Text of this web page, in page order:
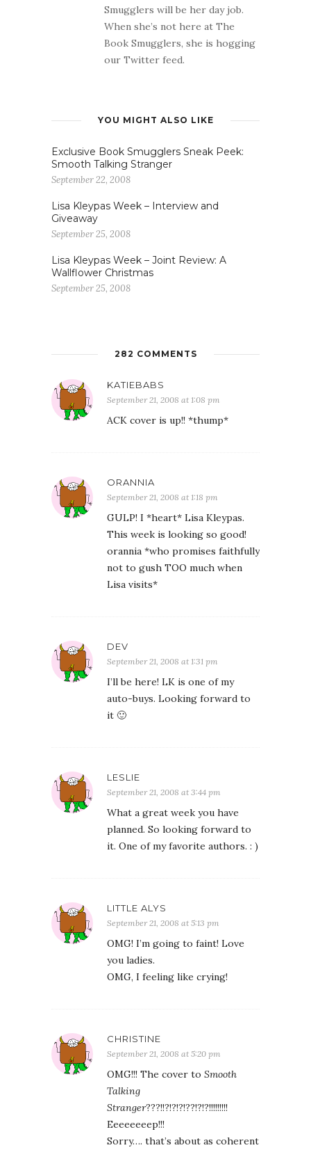
Smugglers will be her day job.
When she’s not here at The
Book Smugglers, she is hogging
our Twitter feed.
YOU MIGHT ALSO LIKE
Exclusive Book Smugglers Sneak Peek:
Smooth Talking Stranger
September 22, 2008
Lisa Kleypas Week – Interview and
Giveaway
September 25, 2008
Lisa Kleypas Week – Joint Review: A
Wallflower Christmas
September 25, 2008
282 COMMENTS
KATIEBABS
September 21, 2008 at 1:08 pm
ACK cover is up!! *thump*
ORANNIA
September 21, 2008 at 1:18 pm
GULP! I *heart* Lisa Kleypas.
This week is looking so good!
orannia *who promises faithfully
not to gush TOO much when
Lisa visits*
DEV
September 21, 2008 at 1:31 pm
I’ll be here! LK is one of my
auto-buys. Looking forward to
it 🙂
LESLIE
September 21, 2008 at 3:44 pm
What a great week you have
planned. So looking forward to
it. One of my favorite authors. : )
LITTLE ALYS
September 21, 2008 at 5:13 pm
OMG! I’m going to faint! Love
you ladies.
OMG, I feeling like crying!
CHRISTINE
September 21, 2008 at 5:20 pm
OMG!!! The cover to Smooth
Talking
Stranger???!!?!?!?!??!?!?!!!!!!!!!
Eeeeeeeep!!!
Sorry…. that’s about as coherent